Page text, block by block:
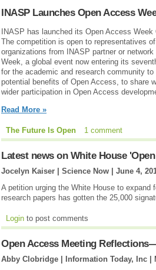
INASP Launches Open Access
INASP has launched its Open Access
The competition is open to representatives
organizations from INASP partner or
Week, a global event now entering its
for the academic and research community to
potential benefits of Open Access, to share
wider participation in Open Access
Read More »
The Future Is Open 1 comment
Latest news on White House
Jocelyn Kaiser | Science Now | June 4,
A petition urging the White House to expand
research papers has gotten the 25,000
Login to post comments
Open Access Meeting
Abby Clobridge | Information Today, Inc |